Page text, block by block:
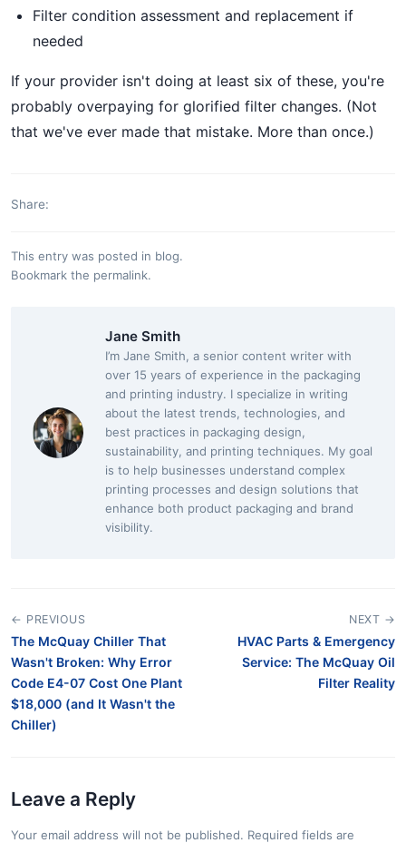
Filter condition assessment and replacement if
needed
If your provider isn't doing at least six of these, you're
probably overpaying for glorified filter changes. (Not
that we've ever made that mistake. More than once.)
Share:
This entry was posted in blog.
Bookmark the permalink.
Jane Smith
I’m Jane Smith, a senior content writer with
over 15 years of experience in the packaging
and printing industry. I specialize in writing
about the latest trends, technologies, and
best practices in packaging design,
sustainability, and printing techniques. My goal
is to help businesses understand complex
printing processes and design solutions that
enhance both product packaging and brand
visibility.
← PREVIOUS
The McQuay Chiller That
Wasn't Broken: Why Error
Code E4-07 Cost One Plant
$18,000 (and It Wasn't the
Chiller)
NEXT →
HVAC Parts & Emergency
Service: The McQuay Oil
Filter Reality
Leave a Reply
Your email address will not be published. Required fields are